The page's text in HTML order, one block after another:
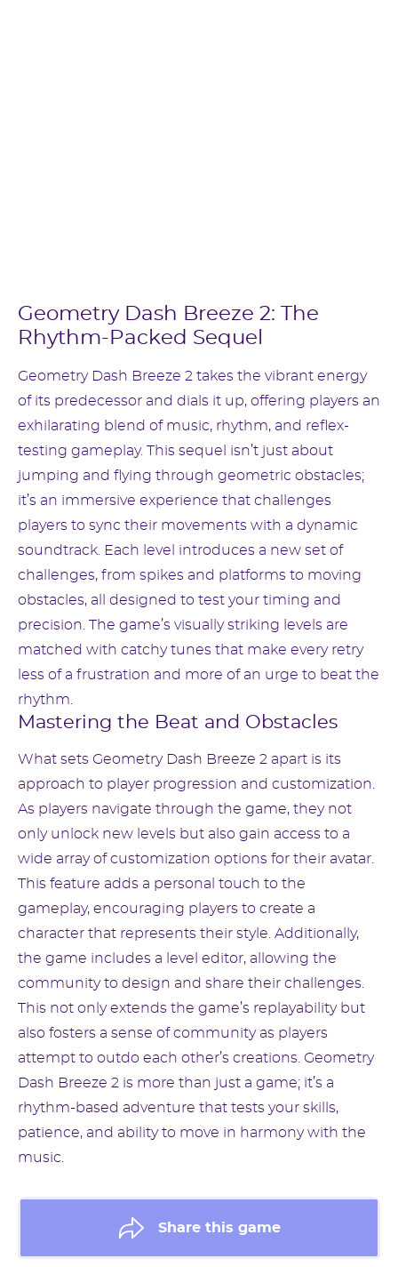
Geometry Dash Breeze 2: The
Rhythm-Packed Sequel
Geometry Dash Breeze 2 takes the vibrant energy
of its predecessor and dials it up, offering players an
exhilarating blend of music, rhythm, and reflex-
testing gameplay. This sequel isn’t just about
jumping and flying through geometric obstacles;
it’s an immersive experience that challenges
players to sync their movements with a dynamic
soundtrack. Each level introduces a new set of
challenges, from spikes and platforms to moving
obstacles, all designed to test your timing and
precision. The game’s visually striking levels are
matched with catchy tunes that make every retry
less of a frustration and more of an urge to beat the
rhythm.
Mastering the Beat and Obstacles
What sets Geometry Dash Breeze 2 apart is its
approach to player progression and customization.
As players navigate through the game, they not
only unlock new levels but also gain access to a
wide array of customization options for their avatar.
This feature adds a personal touch to the
gameplay, encouraging players to create a
character that represents their style. Additionally,
the game includes a level editor, allowing the
community to design and share their challenges.
This not only extends the game’s replayability but
also fosters a sense of community as players
attempt to outdo each other’s creations. Geometry
Dash Breeze 2 is more than just a game; it’s a
rhythm-based adventure that tests your skills,
patience, and ability to move in harmony with the
music.
Share this game